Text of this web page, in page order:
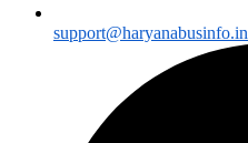
support@haryanabusinfo.in